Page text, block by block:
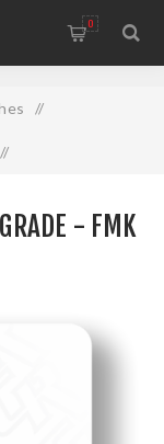
RESCOMP
0
/
/
- FMK